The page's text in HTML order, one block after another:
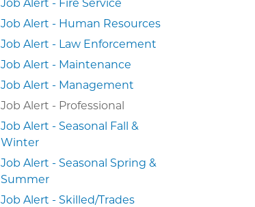
Job Alert - Human Resources
Job Alert - Law Enforcement
Job Alert - Maintenance
Job Alert - Management
Job Alert - Professional
Job Alert - Seasonal Fall &
Winter
Job Alert - Seasonal Spring &
Summer
Job Alert - Skilled/Trades